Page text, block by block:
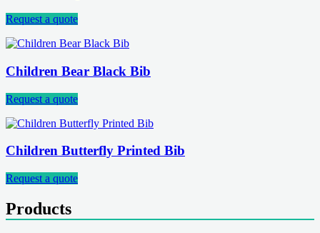
Request a quote
Children Bear Black Bib
Request a quote
Children Butterfly Printed Bib
Request a quote
Products